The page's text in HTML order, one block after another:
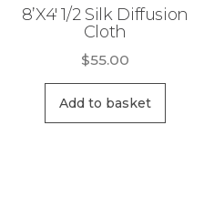
8’X4′ 1/2 Silk Diffusion
Cloth
$55.00
Add to basket